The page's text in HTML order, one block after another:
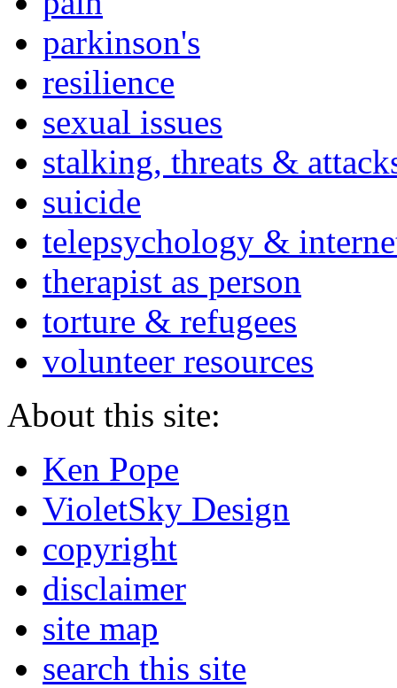
parkinson's
resilience
sexual issues
stalking, threats &
suicide
telepsychology &
therapist as person
torture & refugees
volunteer resources
About this site:
Ken Pope
VioletSky Design
copyright
disclaimer
site map
search this site